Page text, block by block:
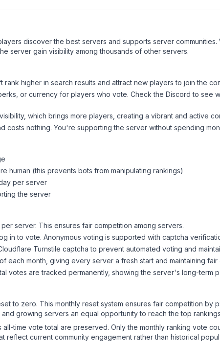
discover the best servers and supports server
server gain visibility among thousands of other servers.
rank higher in search results and attract new players to join the
or currency for players who vote. Checkthe Discord to see
which brings more players, creating a vibrant and active
costs nothing. You're supporting the server without spending
human (this prevents bots from manipulating rankings)
per server
the server
server. This ensures fair competition among servers.
in to vote. Anonymous voting is supported with captcha
Turnstile captcha to prevent automated voting and
each month, giving every server a fresh start and maintaining fair
votes are tracked permanently, showing the server's long-term
to zero. This monthly reset system ensures fair competition by
growing servers an equal opportunity to reach the top
time vote total are preserved. Only the monthly ranking vote
reflect current community engagement rather than historical